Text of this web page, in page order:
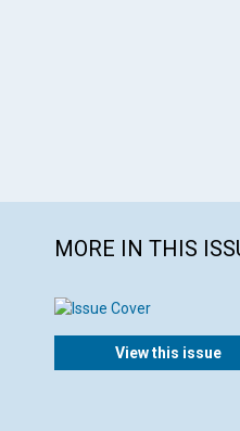
MORE IN THIS
View this issue